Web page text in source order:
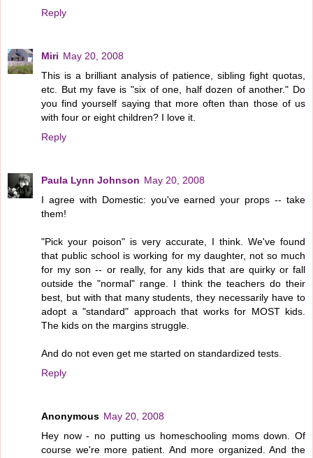
Reply
Miri May 20, 2008
This is a brilliant analysis of patience, sibling fight quotas,
etc. But my fave is "six of one, half dozen of another." Do
you find yourself saying that more often than those of us
with four or eight children? I love it.
Reply
Paula Lynn Johnson May 20, 2008
I agree with Domestic: you've earned your props -- take
them!
"Pick your poison" is very accurate, I think. We've found
that public school is working for my daughter, not so much
for my son -- or really, for any kids that are quirky or fall
outside the "normal" range. I think the teachers do their
best, but with that many students, they necessarily have to
adopt a "standard" approach that works for MOST kids.
The kids on the margins struggle.
And do not even get me started on standardized tests.
Reply
Anonymous May 20, 2008
Hey now - no putting us homeschooling moms down. Of
course we're more patient. And more organized. And the